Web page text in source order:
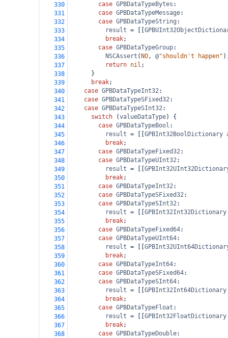
330
case GPBDataTypeBytes :
331
case GPBDataTypeMessage:
332
case GPBDataTypeString :
333
result =
334
break;
335
case GPBDataTypeGroup:
336
NSCAssert ( NO, @"shouldn't happen"
337
return nil ;
338
      }
339
break;
340
case GPBDataTypeInt32:
341
case GPBDataTypeSFixed32:
342
case GPBDataTypeSInt32:
343
switch (valueDataType) {
344
case GPBDataTypeBool :
345
result = GPBInt32BoolDictionary
346
break;
347
case GPBDataTypeFixed32:
348
case GPBDataTypeUInt32:
349
result =
350
break;
351
case GPBDataTypeInt32:
352
case GPBDataTypeSFixed32:
353
case GPBDataTypeSInt32:
354
result =
GPBInt32Int32Dictionary
355
break;
356
case GPBDataTypeFixed64:
357
case GPBDataTypeUInt64:
358
result =
359
break;
360
case GPBDataTypeInt64:
361
case GPBDataTypeSFixed64:
362
case GPBDataTypeSInt64:
363
result =
GPBInt32Int64Dictionary
364
break;
365
case GPBDataTypeFloat :
366
result =
GPBInt32FloatDictionary
367
break;
368
case GPBDataTypeDouble: